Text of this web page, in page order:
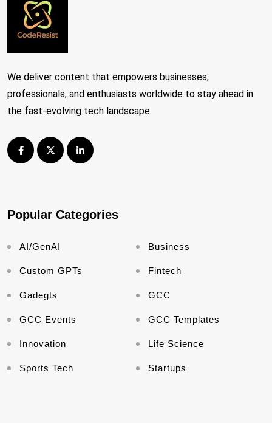
We deliver content that empowers businesses,
professionals, and enthusiasts worldwide to stay ahead in
the fast-evolving tech landscape
Popular Categories
AI/GenAI Business
Custom GPTs Fintech
Gadegts GCC
GCC Events GCC Templates
Innovation Life Science
Sports Tech Startups